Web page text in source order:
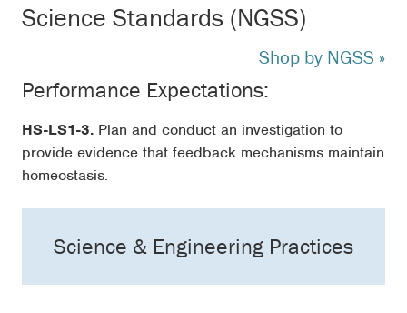
Science Standards (NGSS)
Shop by NGSS »
Performance Expectations:
HS-LS1-3. Plan and conduct an investigation to
provide evidence that feedback mechanisms maintain
homeostasis.
Science & Engineering Practices